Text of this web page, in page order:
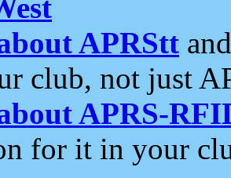
APRStt
club, not just
APRS-
for it in your